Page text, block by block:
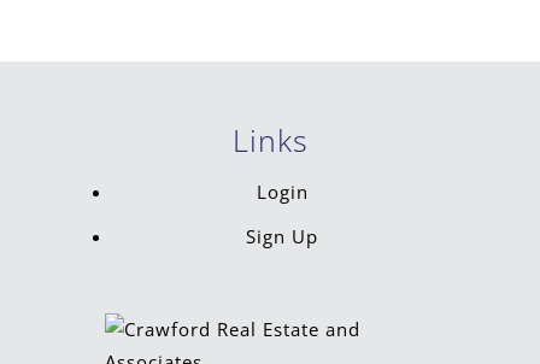
Links
Login
Sign Up